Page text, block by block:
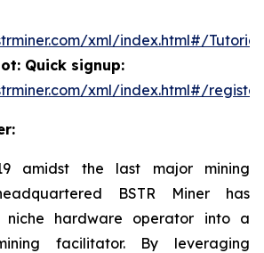
xml/index.html#/Tutorial
Quick signup:
xml/index.html#/register
amidst the last major mining
BSTR Miner has
hardware operator into a
facilitator. By leveraging